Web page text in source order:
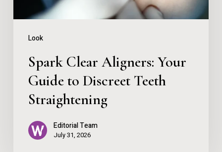
Look
Teeth
Spark Clear Aligners: Your
Guide to Discreet Teeth
Straightening
Editorial Team
July 31, 2026